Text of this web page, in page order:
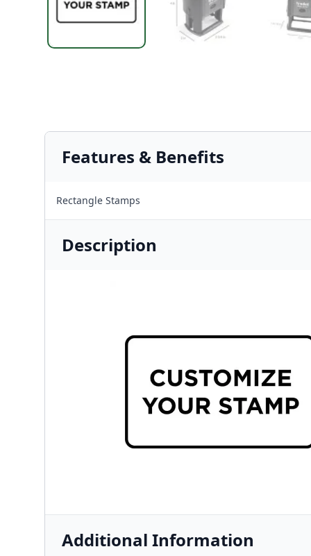
Features & Benefits
Rectangle Stamps
Description
Additional Information